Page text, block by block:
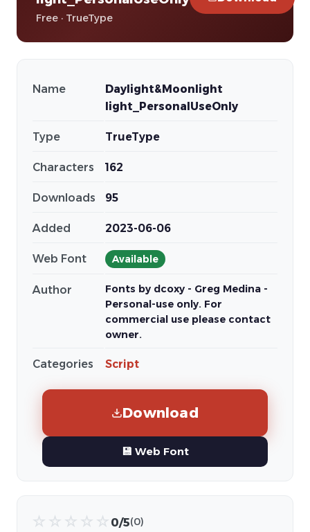
Free · TrueType
Name
Daylight&Moonlight
light_PersonalUseOnly
Type TrueType
Characters 162
Downloads 95
Added 2023-06-06
Web Font Available
Author
Fonts by dcoxy - Greg Medina -
Personal-use only. For
commercial use please contact
owner.
Categories Script
Download
💾 Web Font
☆ ☆ ☆ ☆ ☆ 0/5(0)